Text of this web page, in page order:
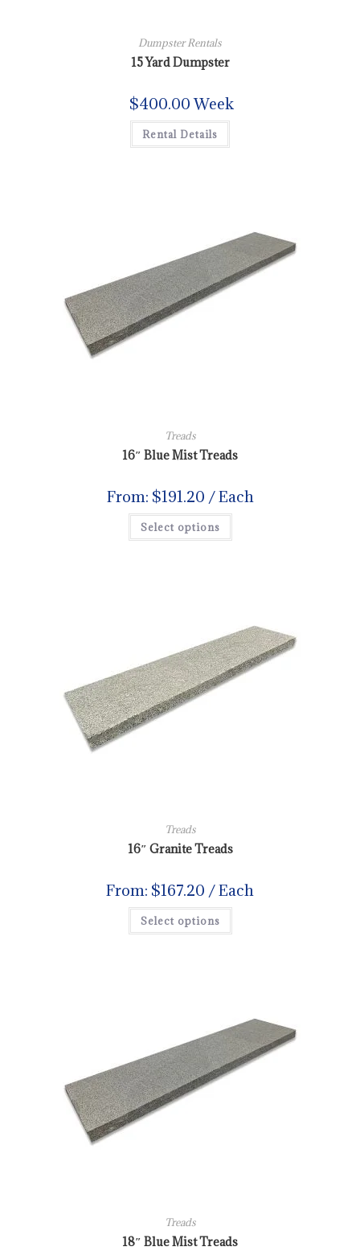
Dumpster Rentals
15 Yard Dumpster
$400.00Week
Rental Details
Treads
16″ Blue Mist Treads
From: $191.20 / Each
Select options
Treads
16″ Granite Treads
From: $167.20 / Each
Select options
Treads
18″ Blue Mist Treads